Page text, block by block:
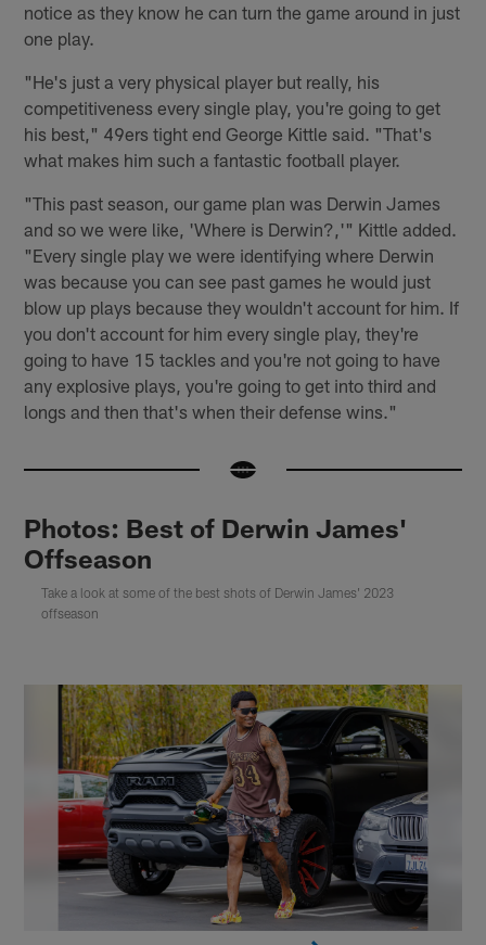
notice as they know he can turn the game around in just
one play.
"He's just a very physical player but really, his
competitiveness every single play, you're going to get
his best," 49ers tight end George Kittle said. "That's
what makes him such a fantastic football player.
"This past season, our game plan was Derwin James
and so we were like, 'Where is Derwin?,'" Kittle added.
"Every single play we were identifying where Derwin
was because you can see past games he would just
blow up plays because they wouldn't account for him. If
you don't account for him every single play, they're
going to have 15 tackles and you're not going to have
any explosive plays, you're going to get into third and
longs and then that's when their defense wins."
Photos: Best of Derwin James'
Offseason
Take a look at some of the best shots of Derwin James' 2023
offseason